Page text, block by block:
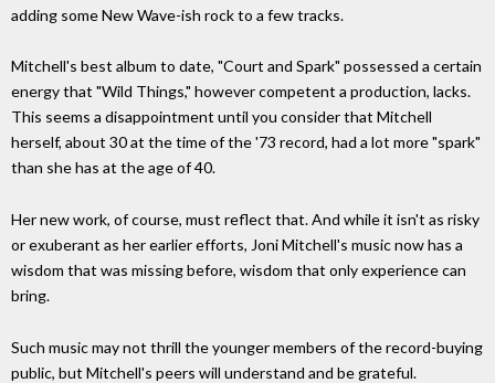
adding some New Wave-ish rock to a few tracks.
Mitchell's best album to date, "Court and Spark" possessed a certain
energy that "Wild Things," however competent a production, lacks.
This seems a disappointment until you consider that Mitchell
herself, about 30 at the time of the '73 record, had a lot more "spark"
than she has at the age of 40.
Her new work, of course, must reflect that. And while it isn't as risky
or exuberant as her earlier efforts, Joni Mitchell's music now has a
wisdom that was missing before, wisdom that only experience can
bring.
Such music may not thrill the younger members of the record-buying
public, but Mitchell's peers will understand and be grateful.